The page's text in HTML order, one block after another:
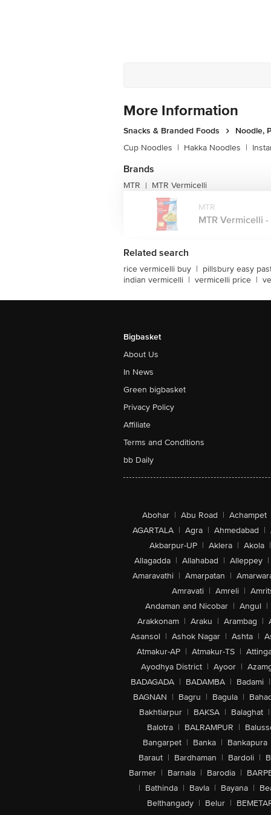
More Information
Snacks & Branded Foods
Noodle,
Cup Noodles | Hakka Noodles |
Brands
MTR | MTR Vermicelli
MTR
MTR Vermicelli
Related search
rice vermicelli buy | pillsbury easy
indian vermicelli | vermicelli price |
Bigbasket
About Us
In News
Green bigbasket
Privacy Policy
Affiliate
Terms and Conditions
bb Daily
Abohar | Abu Road | Achampet
AGARTALA | Agra | Ahmedabad |
Akbarpur-UP | Aklera | Akola |
Allagadda | Allahabad | Alleppey |
Amaravathi | Amarpatan |
Amravati | Amreli |
Andaman and Nicobar | Angul |
Arakkonam | Araku | Arambag |
Asansol | Ashok Nagar | Ashta |
Atmakur-AP | Atmakur-TS |
Ayodhya District | Ayoor |
BADAGADA | BADAMBA | Badami |
BAGNAN | Bagru | Bagula |
Bakhtiarpur | BAKSA | Balaghat |
Balotra | BALRAMPUR |
Bangarpet | Banka | Bankapura
Baraut | Bardhaman | Bardoli |
Barmer | Barnala | Barodia |
| Bathinda | Bavla | Bayana |
Belthangady | Belur |